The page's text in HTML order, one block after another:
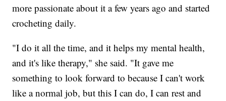
more passionate about it a few years ago and started
crocheting daily.
"I do it all the time, and it helps my mental health,
and it's like therapy," she said. "It gave me
something to look forward to because I can't work
like a normal job, but this I can do, I can rest and